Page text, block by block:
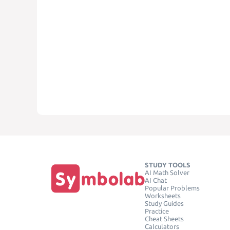
STUDY TOOLS
AI Math Solver
AI Chat
Popular Problems
Worksheets
Study Guides
Practice
Cheat Sheets
Calculators